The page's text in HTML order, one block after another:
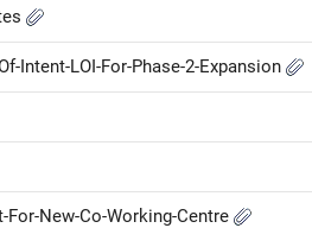
Intent-LOI-For-Phase-2-Expansion
For-New-Co-Working-Centre